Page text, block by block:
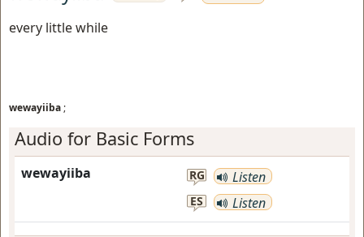
every little while
wewayiiba ;
Audio for Basic Forms
wewayiiba RG Listen
ES Listen